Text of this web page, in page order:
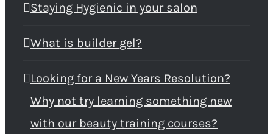
Staying Hygienic in your salon
What is builder gel?
Looking for a New Years Resolution?
Why not try learning something new
with our beauty training courses?